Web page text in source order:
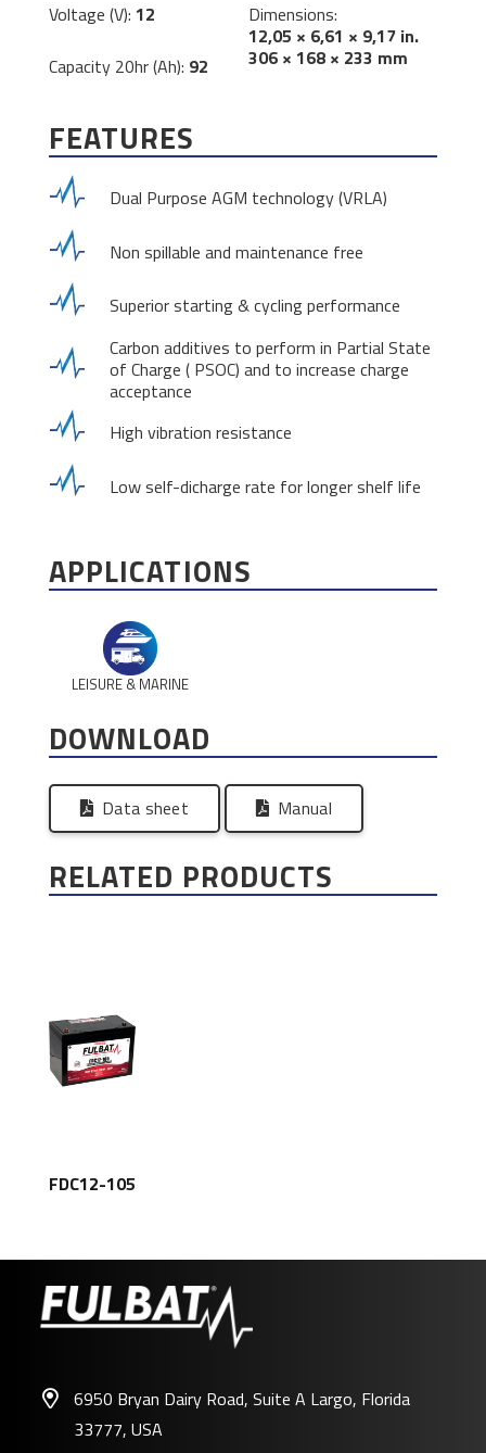
Voltage (V): 12
Capacity 20hr (Ah): 92
Dimensions:
12,05 × 6,61 × 9,17 in.
306 × 168 × 233 mm
FEATURES
Dual Purpose AGM technology (VRLA)
Non spillable and maintenance free
Superior starting & cycling performance
Carbon additives to perform in Partial State
of Charge ( PSOC) and to increase charge
acceptance
High vibration resistance
Low self-dicharge rate for longer shelf life
APPLICATIONS
LEISURE & MARINE
DOWNLOAD
Data sheet Manual
RELATED PRODUCTS
FDC12-105
6950 Bryan Dairy Road, Suite A Largo, Florida
33777, USA